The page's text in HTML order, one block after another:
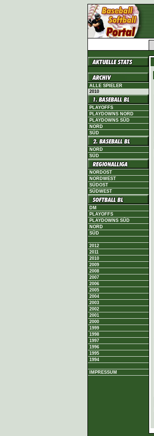
ALLE SPIELER
2010
PLAYOFFS
PLAYDOWNS NORD
PLAYDOWNS SÜD
NORD
SÜD
NORD
SÜD
NORDOST
NORDWEST
SÜDOST
SÜDWEST
DM
PLAYOFFS
PLAYDOWNS SÜD
NORD
SÜD
2012
2011
2010
2009
2008
2007
2006
2005
2004
2003
2002
2001
2000
1999
1998
1997
1996
1995
1994
IMPRESSUM